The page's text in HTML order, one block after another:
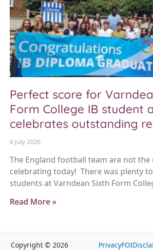
Perfect score for
Form College IB student
celebrates outstanding
6 July 2026
The England football team are not the
celebrating today! There was plenty
students at Varndean Sixth Form
Read More »
Copyright © 2026 PrivacyFOI